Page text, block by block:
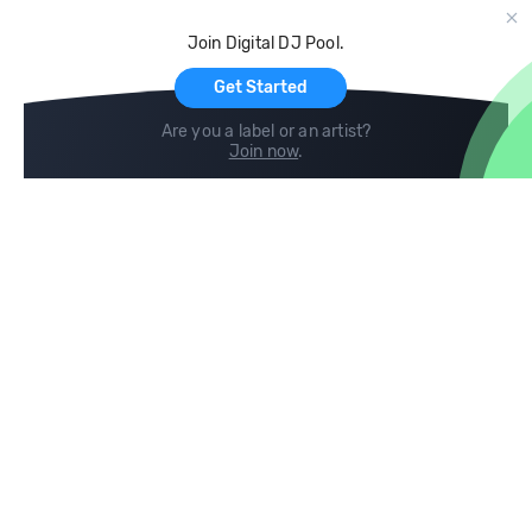
Join Digital DJ Pool.
Get Started
Are you a label or an artist?
Join now.